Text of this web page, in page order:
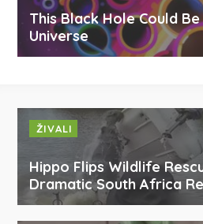
This Black Hole Could
Universe
ŽIVALI
Hippo Flips Wildlife
Dramatic South Africa